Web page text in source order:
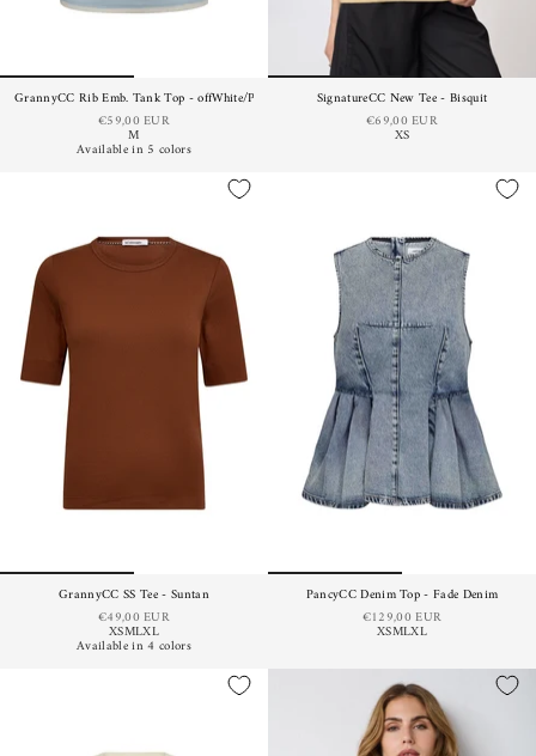
GrannyCC Rib Emb. Tank Top - offWhite/Paleblue
€59,00 EUR
M
Available in 5 colors
SignatureCC New Tee - Bisquit
€69,00 EUR
XS
GrannyCC SS Tee - Suntan
€49,00 EUR
XSMLXL
Available in 4 colors
PancyCC Denim Top - Fade Denim
€129,00 EUR
XSMLXL